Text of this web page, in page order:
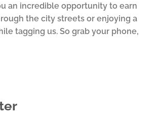
an incredible opportunity to earn
the city streets or enjoying a
tagging us. So grab your phone,